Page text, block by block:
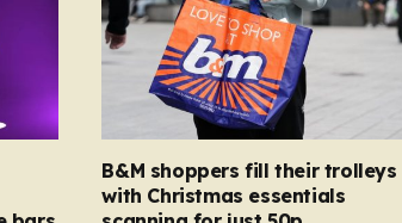
B&M shoppers fill their trolleys
with Christmas essentials